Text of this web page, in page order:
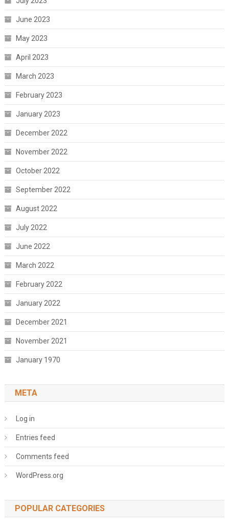
June 2023
May 2023
April 2023
March 2023
February 2023
January 2023
December 2022
November 2022
October 2022
September 2022
August 2022
July 2022
June 2022
March 2022
February 2022
January 2022
December 2021
November 2021
January 1970
META
Log in
Entries feed
Comments feed
WordPress.org
POPULAR CATEGORIES